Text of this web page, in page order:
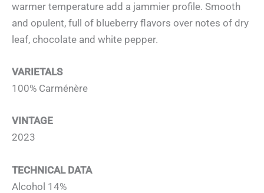
warmer temperature add a jammier profile. Smooth
and opulent, full of blueberry flavors over notes of dry
leaf, chocolate and white pepper.
VARIETALS
100% Carménère
VINTAGE
2023
TECHNICAL DATA
Alcohol 14%